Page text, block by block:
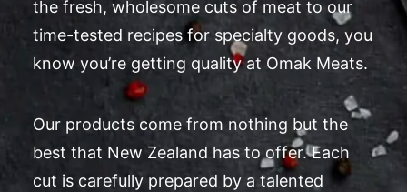
the fresh, wholesome cuts of meat to our
time-tested recipes for specialty goods, you
know you’re getting quality at Omak Meats.
Our products come from nothing but the
best that New Zealand has to offer. Each
cut is carefully prepared by a talented